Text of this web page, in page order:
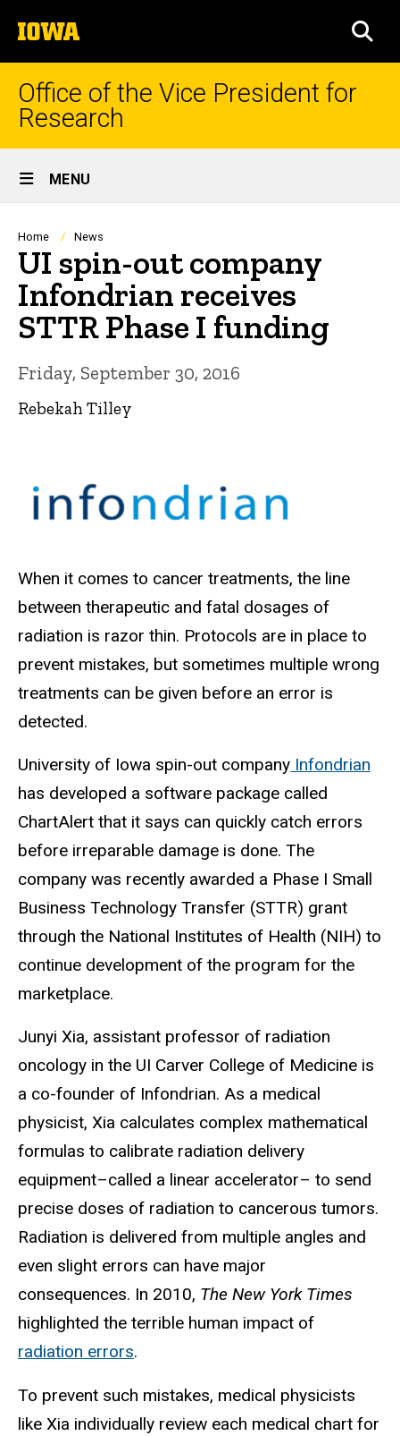
to
content
The
University
of
Iowa
Office of the Vice President for
Research
Site
Main
Navigation
MENU
Breadcrumb
Home News
UI spin-out company
Infondrian receives
STTR Phase I funding
Friday, September 30, 2016
Rebekah Tilley
When it comes to cancer treatments, the line
between therapeutic and fatal dosages of
radiation is razor thin. Protocols are in place to
prevent mistakes, but sometimes multiple wrong
treatments can be given before an error is
detected.
University of Iowa spin-out company Infondrian
has developed a software package called
ChartAlert that it says can quickly catch errors
before irreparable damage is done. The
company was recently awarded a Phase I Small
Business Technology Transfer (STTR) grant
through the National Institutes of Health (NIH) to
continue development of the program for the
marketplace.
Junyi Xia, assistant professor of radiation
oncology in the UI Carver College of Medicine is
a co-founder of Infondrian. As a medical
physicist, Xia calculates complex mathematical
formulas to calibrate radiation delivery
equipment–called a linear accelerator– to send
precise doses of radiation to cancerous tumors.
Radiation is delivered from multiple angles and
even slight errors can have major
consequences. In 2010, The New York Times
highlighted the terrible human impact of
radiation errors.
To prevent such mistakes, medical physicists
like Xia individually review each medical chart for